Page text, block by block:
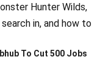
Hunter Wilds,
in, and how to
To Cut 500 Jobs